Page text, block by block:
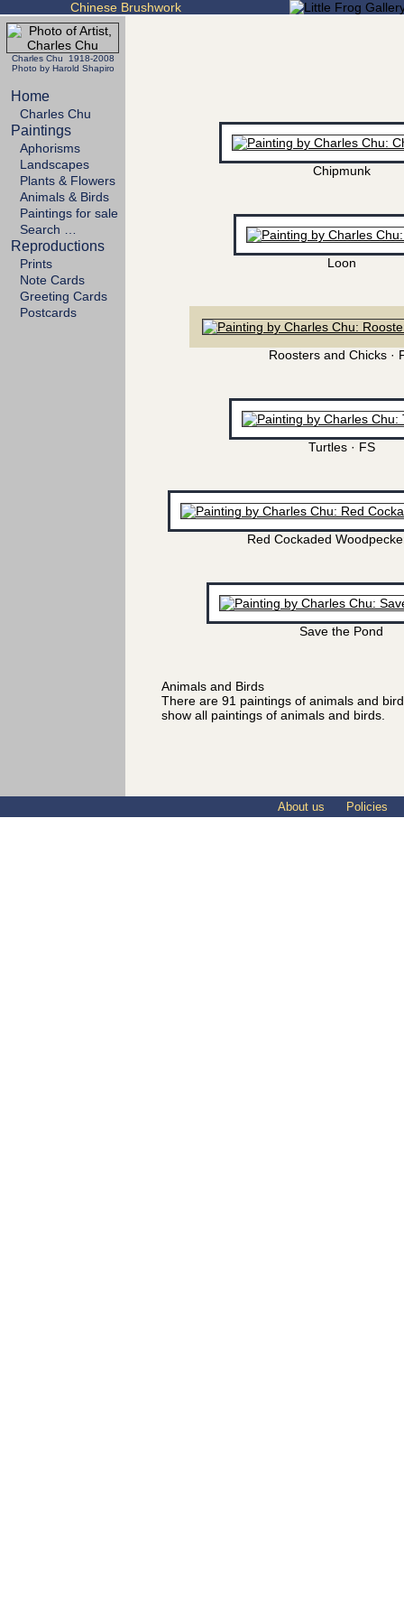
Chinese Brushwork
Charles Chu 1918-2008
Photo by Harold Shapiro
Home
Charles Chu
Paintings
Aphorisms
Landscapes
Plants & Flowers
Animals & Birds
Paintings for sale
Search …
Reproductions
Prints
Note Cards
Greeting Cards
Postcards
Chipmunk
Loon
Roosters and Chicks ·
Turtles · FS
Red Cockaded
Save the Pond
Animals and Birds
There are 91 paintings of animals and
show all paintings of animals and birds.
About us Policies